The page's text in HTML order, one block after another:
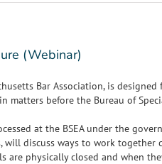
(Webinar)
Bar Association, is
before the Bureau of
at the BSEA under the
discuss ways to work
are physically closed and when